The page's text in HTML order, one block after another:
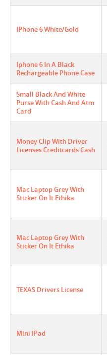
IPhone 6 White/gold
Iphone 6 In A Black
Rechargeable Phone Case
Small Black And White
Purse With Cash And Atm
Card
Money Clip With Driver
Licenses Creditcards Cash
Mac Laptop Grey With
Sticker On It Ethika
Mac Laptop Grey With
Sticker On It Ethika
TEXAS Drivers License
Mini IPad